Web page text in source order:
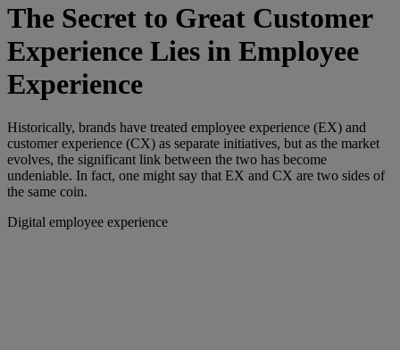
The Secret to Great Customer
Experience Lies in Employee
Experience
Historically, brands have treated employee experience (EX) and
customer experience (CX) as separate initiatives, but as the market
evolves, the significant link between the two has become
undeniable. In fact, one might say that EX and CX are two sides of
the same coin.
Digital employee experience